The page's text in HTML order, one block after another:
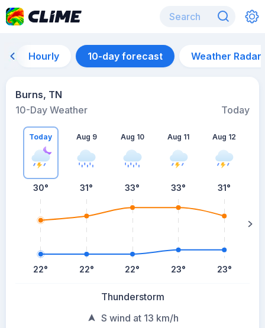
Hourly 10-day forecast Weather Radar
Burns, TN
10-Day Weather
Today
Today
30°
22°
Aug 9
31°
22°
Aug 10
33°
22°
Aug 11
33°
23°
Aug 12
31°
23°
Thunderstorm
S wind at 13 km/h